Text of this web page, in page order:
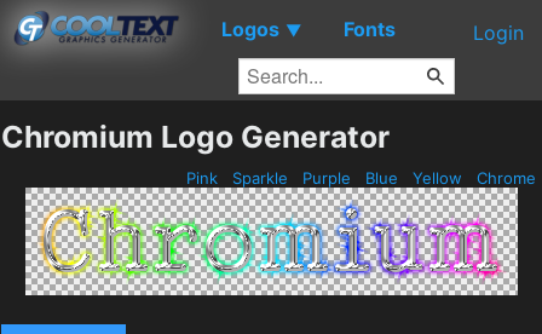
Logos ▼ Fonts Login
Chromium Logo Generator
Pink Sparkle Purple Blue Yellow Chrome